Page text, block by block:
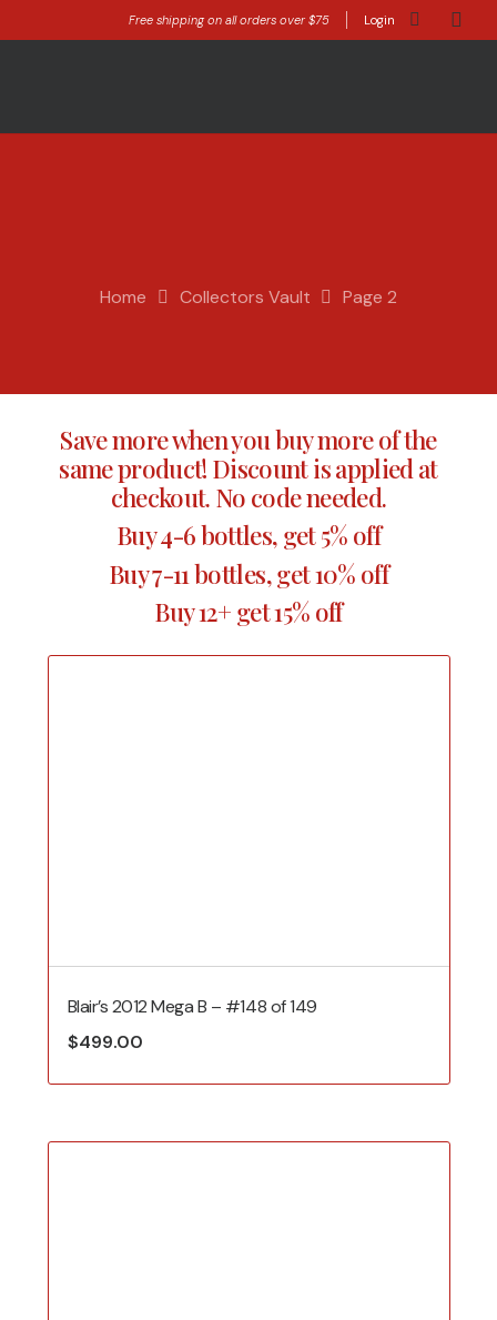
Free shipping on all orders over $75 Login
Home Collectors Vault Page 2
Save more when you buy more of the
same product! Discount is applied at
checkout. No code needed.
Buy 4-6 bottles, get 5% off
Buy 7-11 bottles, get 10% off
Buy 12+ get 15% off
Blair’s 2012 Mega B – #148 of 149
$499.00